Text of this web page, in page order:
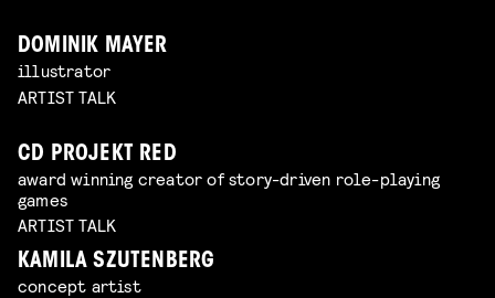
DOMINIK MAYER
illustrator
ARTIST TALK
CD PROJEKT RED
award winning creator of story-driven role-playing
games
ARTIST TALK
KAMILA SZUTENBERG
concept artist